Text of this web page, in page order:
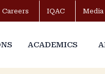
Careers IQAC Media
ACADEMICS